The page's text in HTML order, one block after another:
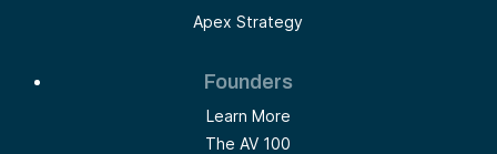
Apex Strategy
Founders
Learn More
The AV 100